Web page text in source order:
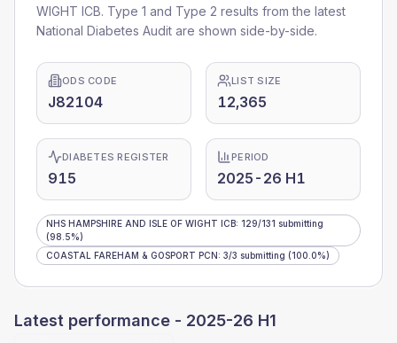
WIGHT ICB. Type 1 and Type 2 results from the latest
National Diabetes Audit are shown side-by-side.
ODS CODE
J82104
LIST SIZE
12,365
DIABETES REGISTER
915
PERIOD
2025-26 H1
NHS HAMPSHIRE AND ISLE OF WIGHT ICB: 129/131 submitting
(98.5%)
COASTAL FAREHAM & GOSPORT PCN: 3/3 submitting (100.0%)
Latest performance - 2025-26 H1